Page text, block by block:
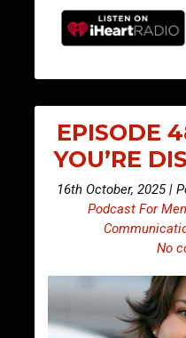
EPISODE
YOU’RE
16th October, 2025 |
Podcast For
No